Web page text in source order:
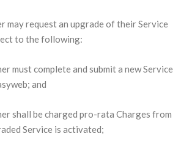
may request an upgrade of their Service
to the following:
must complete and submit a new Service
and
shall be charged pro-rata Charges from
Service is activated;